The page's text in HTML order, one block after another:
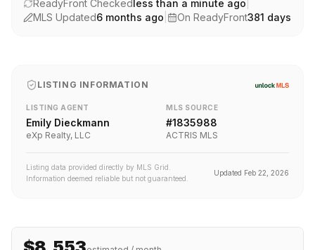
ReadyFront Checkedless than a minute ago
MLS Updated6 months ago On ReadyFront381 days
LISTING INFORMATION
LISTING AGENT
Emily Dieckmann
eXp Realty, LLC
MLS SOURCE
#1835988
ACTRIS MLS
Listing data provided directly by MLS Grid.
Information deemed reliable but not guaranteed.
Updated Feb 22, 2026